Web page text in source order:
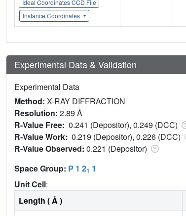
Ideal Coordinates CCD File
Instance Coordinates
Experimental Data & Validation
Experimental Data
Method: X-RAY DIFFRACTION
Resolution: 2.89 Å
R-Value Free: 0.241 (Depositor), 0.249 (DCC)
R-Value Work: 0.219 (Depositor), 0.226 (DCC)
R-Value Observed: 0.221 (Depositor)
Space Group: P 1 21 1
Unit Cell:
Length ( Å )